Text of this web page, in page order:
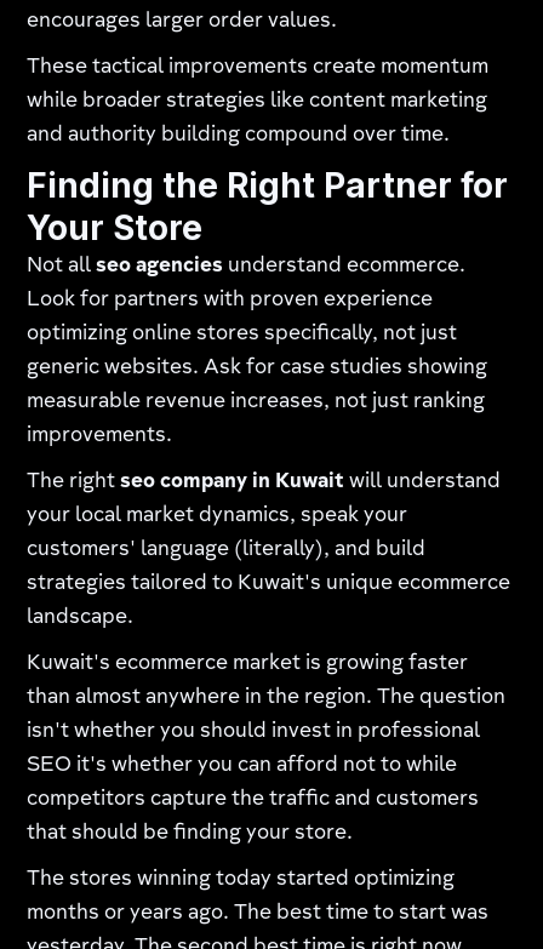
encourages larger order values.
These tactical improvements create momentum
while broader strategies like content marketing
and authority building compound over time.
Finding the Right Partner for
Your Store
Not allseo agencies understand ecommerce.
Look for partners with proven experience
optimizing online stores specifically, not just
generic websites. Ask for case studies showing
measurable revenue increases, not just ranking
improvements.
The rightseo company in Kuwait will understand
your local market dynamics, speak your
customers' language (literally), and build
strategies tailored to Kuwait's unique ecommerce
landscape.
Kuwait's ecommerce market is growing faster
than almost anywhere in the region. The question
isn't whether you should invest in professional
SEO it's whether you can afford not to while
competitors capture the traffic and customers
that should be finding your store.
The stores winning today started optimizing
months or years ago. The best time to start was